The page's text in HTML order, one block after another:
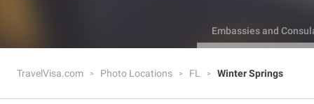
Embassies and
TravelVisa.com Photo Locations FL Winter Springs